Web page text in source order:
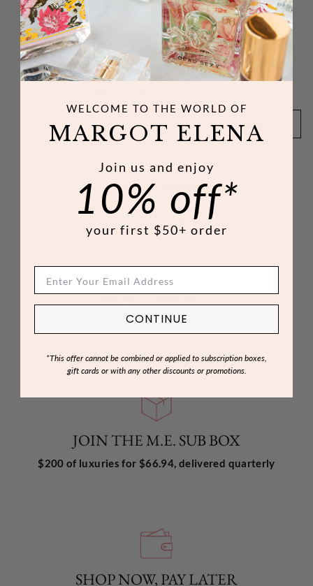
Customer Reviews
SORT REVIEWS BY
Be the first to write a review
Write a review
No items found
FREE SHIPPING
on all orders $85+
JOIN THE M.E. SUB BOX
$200 of luxuries for $66.94, delivered quarterly
SHOP NOW, PAY LATER
WELCOME TO THE WORLD OF
MARGOT ELENA
Join us and enjoy
10% off*
your first $50+ order
CONTINUE
*This offer cannot be combined or applied to subscription boxes,
gift cards or with any other discounts or promotions.